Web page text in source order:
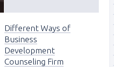
Different Ways of
Business
Development
Counseling Firm